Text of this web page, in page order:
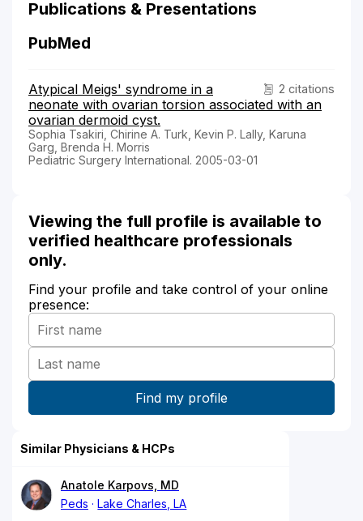
Publications & Presentations
PubMed
2 citations
Atypical Meigs' syndrome in a
neonate with ovarian torsion associated with an
ovarian dermoid cyst.
Sophia Tsakiri, Chirine A. Turk, Kevin P. Lally, Karuna
Garg, Brenda H. Morris
Pediatric Surgery International. 2005-03-01
Viewing the full profile is available to
verified healthcare professionals
only.
Find your profile and take control of your online
presence:
Similar Physicians & HCPs
Anatole Karpovs, MD
Peds
Lake Charles, LA